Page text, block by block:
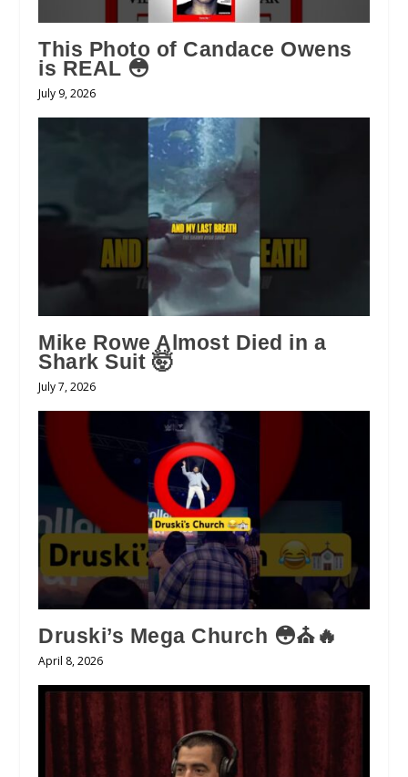
This Photo of Candace Owens
is REAL 😳
July 9, 2026
Mike Rowe Almost Died in a
Shark Suit 🤯
July 7, 2026
Druski’s Mega Church 😳⛪️🔥
April 8, 2026